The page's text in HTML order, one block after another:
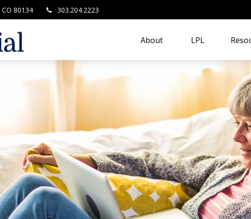
CO 80134 303.204.2223
About LPL